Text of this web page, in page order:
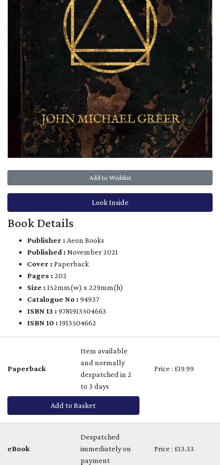
Add to Wishlist
Look Inside
Book Details
Publisher : Aeon Books
Published : November 2021
Cover : Paperback
Pages : 202
Size : 152mm(w) x 229mm(h)
Catalogue No : 94937
ISBN 13 : 9781913504663
ISBN 10 : 1913504662
Paperback
Item available
and normally
despatched in 2
to 3 days
Price : £19.99
Add to Basket
eBook
Despatched
immediately on
payment
Price : £13.33